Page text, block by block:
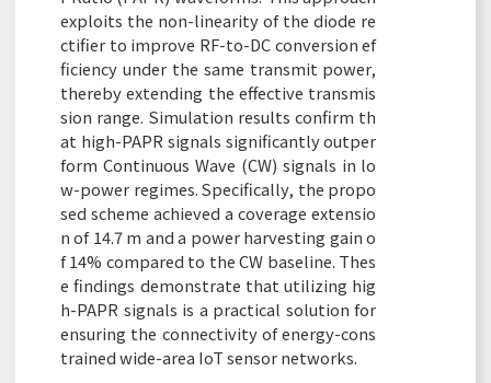
exploits the non-linearity of the diode re
ctifier to improve RF-to-DC conversion ef
ficiency under the same transmit power,
thereby extending the effective transmis
sion range. Simulation results confirm th
at high-PAPR signals significantly outper
form Continuous Wave (CW) signals in lo
w-power regimes. Specifically, the propo
sed scheme achieved a coverage extensio
n of 14.7 m and a power harvesting gain o
f 14% compared to the CW baseline. Thes
e findings demonstrate that utilizing hig
h-PAPR signals is a practical solution for
ensuring the connectivity of energy-cons
trained wide-area IoT sensor networks.